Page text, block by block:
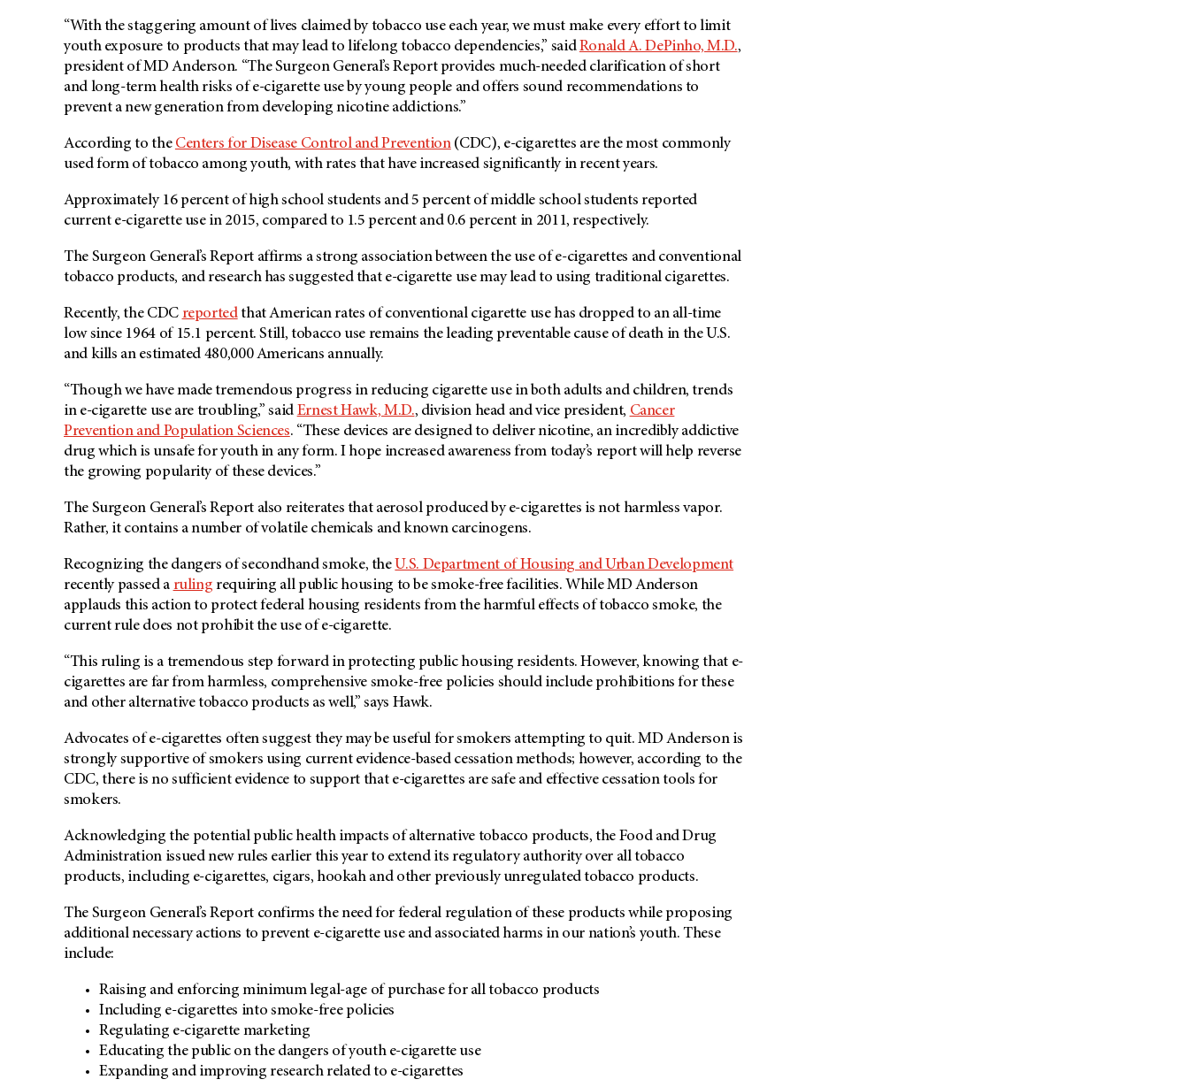
“With the staggering amount of lives claimed by tobacco use each year, we must make every effort to limit
youth exposure to products that may lead to lifelong tobacco dependencies,” saidRonald A. DePinho, M.D.,
president of MD Anderson. “The Surgeon General’s Report provides much-needed clarification of short
and long-term health risks of e-cigarette use by young people and offers sound recommendations to
prevent a new generation from developing nicotine addictions.”
According to the Centers for Disease Control and Prevention(CDC), e-cigarettes are the most commonly
used form of tobacco among youth, with rates that have increased significantly in recent years.
Approximately 16 percent of high school students and 5 percent of middle school students reported
current e-cigarette use in 2015, compared to 1.5 percent and 0.6 percent in 2011, respectively.
The Surgeon General’s Report affirms a strong association between the use of e-cigarettes and conventional
tobacco products, and research has suggested that e-cigarette use may lead to using traditional cigarettes.
Recently, the CDC reportedthat American rates of conventional cigarette use has dropped to an all-time
low since 1964 of 15.1 percent. Still, tobacco use remains the leading preventable cause of death in the U.S.
and kills an estimated 480,000 Americans annually.
“Though we have made tremendous progress in reducing cigarette use in both adults and children, trends
in e-cigarette use are troubling,” said Ernest Hawk, M.D., division head and vice president, Cancer
Prevention and Population Sciences. “These devices are designed to deliver nicotine, an incredibly addictive
drug which is unsafe for youth in any form. I hope increased awareness from today’s report will help reverse
the growing popularity of these devices.”
The Surgeon General’s Report also reiterates that aerosol produced by e-cigarettes is not harmless vapor.
Rather, it contains a number of volatile chemicals and known carcinogens.
Recognizing the dangers of secondhand smoke, the U.S. Department of Housing and Urban Development
recently passed a ruling requiring all public housing to be smoke-free facilities. While MD Anderson
applauds this action to protect federal housing residents from the harmful effects of tobacco smoke, the
current rule does not prohibit the use of e-cigarette.
“This ruling is a tremendous step forward in protecting public housing residents. However, knowing that e-
cigarettes are far from harmless, comprehensive smoke-free policies should include prohibitions for these
and other alternative tobacco products as well,” says Hawk.
Advocates of e-cigarettes often suggest they may be useful for smokers attempting to quit. MD Anderson is
strongly supportive of smokers using current evidence-based cessation methods; however, according to the
CDC, there is no sufficient evidence to support that e-cigarettes are safe and effective cessation tools for
smokers.
Acknowledging the potential public health impacts of alternative tobacco products, the Food and Drug
Administration issued new rules earlier this year to extend its regulatory authority over all tobacco
products, including e-cigarettes, cigars, hookah and other previously unregulated tobacco products.
The Surgeon General’s Report confirms the need for federal regulation of these products while proposing
additional necessary actions to prevent e-cigarette use and associated harms in our nation’s youth. These
include:
Raising and enforcing minimum legal-age of purchase for all tobacco products
Including e-cigarettes into smoke-free policies
Regulating e-cigarette marketing
Educating the public on the dangers of youth e-cigarette use
Expanding and improving research related to e-cigarettes